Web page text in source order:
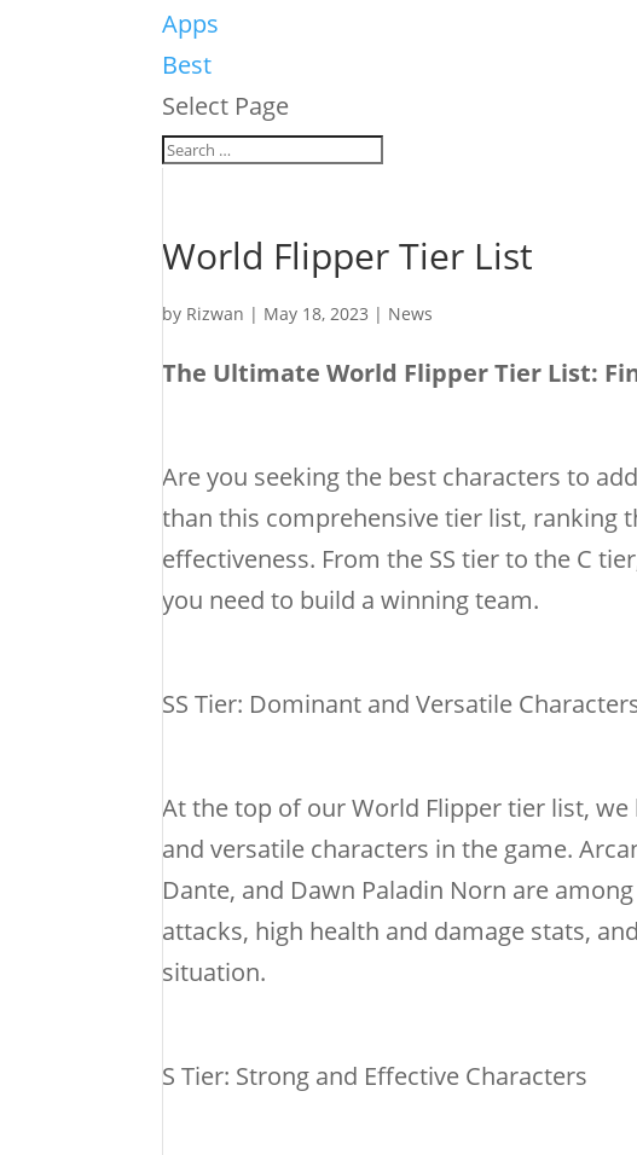
Apps
Best
Select Page
World Flipper Tier List
by Rizwan | May 18, 2023 | News
The Ultimate World Flipper Tier List:
Are you seeking the best characters to
than this comprehensive tier list, ranking
effectiveness. From the SS tier to the C
you need to build a winning team.
SS Tier: Dominant and Versatile
At the top of our World Flipper tier list,
and versatile characters in the game.
Dante, and Dawn Paladin Norn are
attacks, high health and damage stats,
situation.
S Tier: Strong and Effective Characters